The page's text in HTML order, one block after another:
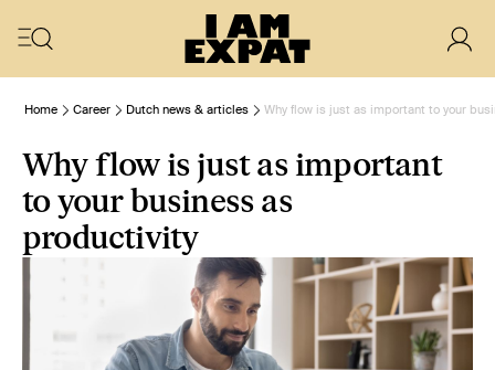
Home Career Dutch news & articles Why flow is just as important to your
Why flow is just as important
to your business as
productivity